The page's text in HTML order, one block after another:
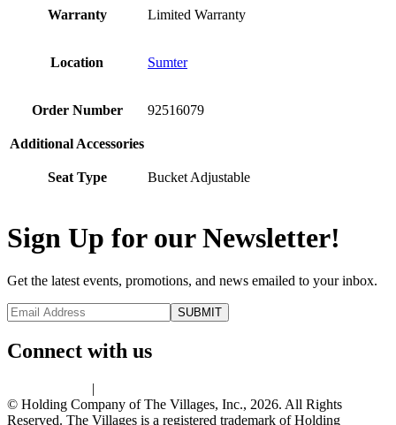
Warranty Limited Warranty
Location Sumter
Order Number 92516079
Additional Accessories
Seat Type Bucket Adjustable
Sign Up for our Newsletter!
Get the latest events, promotions, and news emailed to your inbox.
Connect with us
|
© Holding Company of The Villages, Inc., 2026. All Rights
Reserved. The Villages is a registered trademark of Holding